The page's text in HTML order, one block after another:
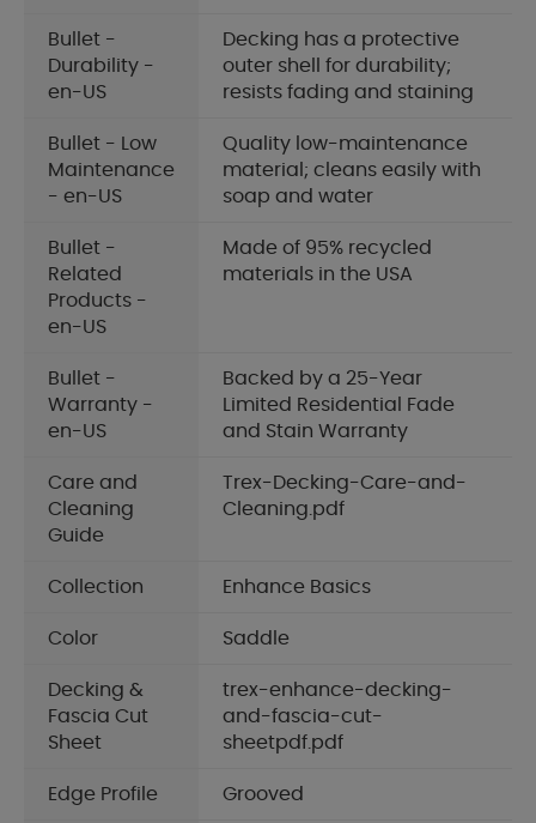
Bullet -
Durability -
en-US
Decking has a protective
outer shell for durability;
resists fading and staining
Bullet - Low
Maintenance
- en-US
Quality low-maintenance
material; cleans easily with
soap and water
Bullet -
Related
Products -
en-US
Made of 95% recycled
materials in the USA
Bullet -
Warranty -
en-US
Backed by a 25-Year
Limited Residential Fade
and Stain Warranty
Care and
Cleaning
Guide
Trex-Decking-Care-and-
Cleaning.pdf
Collection Enhance Basics
Color Saddle
Decking &
Fascia Cut
Sheet
trex-enhance-decking-
and-fascia-cut-
sheetpdf.pdf
Edge Profile Grooved